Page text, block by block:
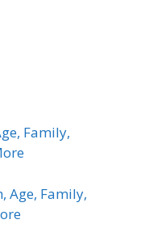
Family,
Age, Family,